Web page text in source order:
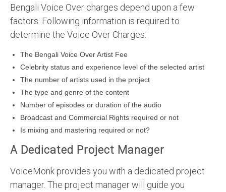
Bengali Voice Over charges depend upon a few
factors. Following information is required to
determine the Voice Over Charges:
The Bengali Voice Over Artist Fee
Celebrity status and experience level of the selected artist
The number of artists used in the project
The type and genre of the content
Number of episodes or duration of the audio
Broadcast and Commercial Rights required or not
Is mixing and mastering required or not?
A Dedicated Project Manager
VoiceMonk provides you with a dedicated project
manager. The project manager will guide you